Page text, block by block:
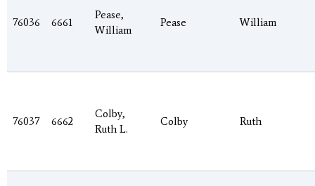
76036 6661
Pease,
William
Pease William
76037 6662
Colby,
Ruth L.
Colby Ruth